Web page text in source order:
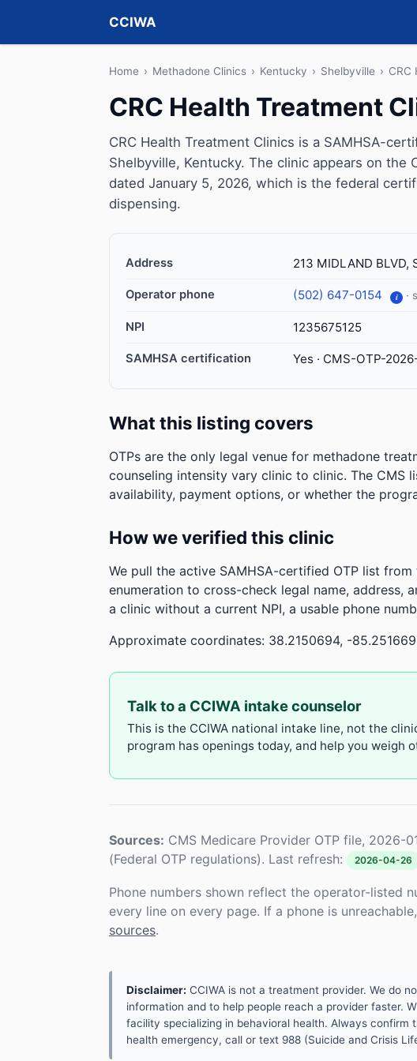
CCIWA
Home › Methadone Clinics › Kentucky › Shelbyville › CRC
CRC Health Treatment
CRC Health Treatment Clinics is a SAMHSA-
Shelbyville, Kentucky. The clinic appears on the
dated January 5, 2026, which is the federal
dispensing.
Address 213 MIDLAND
Operator phone (502) 647-0154 i ·
NPI 1235675125
SAMHSA certification Yes · CMS-OTP-
What this listing covers
OTPs are the only legal venue for methadone
counseling intensity vary clinic to clinic. The
availability, payment options, or whether the
How we verified this clinic
We pull the active SAMHSA-certified OTP list
enumeration to cross-check legal name, address,
a clinic without a current NPI, a usable phone
Approximate coordinates: 38.2150694, -
Talk to a CCIWA intake counselor
This is the CCIWA national intake line, not the
program has openings today, and help you
Sources: CMS Medicare Provider OTP file, 2026-
(Federal OTP regulations). Last refresh:
2026-04-26
Phone numbers shown reflect the operator-listed
every line on every page. If a phone is
sources.
Disclaimer: CCIWA is not a treatment provider. We do
information and to help people reach a provider faster.
facility specializing in behavioral health. Always
health emergency, call or text 988 (Suicide and Crisis